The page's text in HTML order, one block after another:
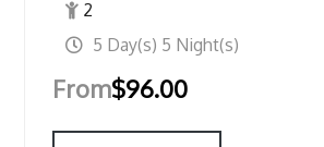
2
5 Day(s) 5 Night(s)
From$96.00